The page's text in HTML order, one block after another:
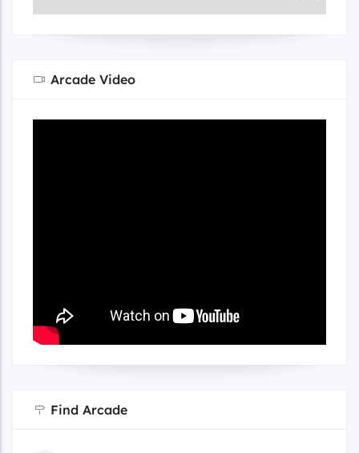
Arcade Video
Find Arcade